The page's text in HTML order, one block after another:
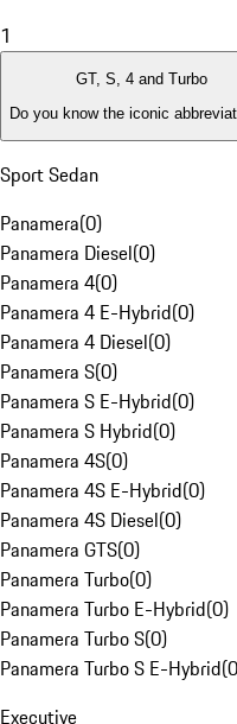
1
GT, S, 4 and Turbo
Do you know the iconic
Sport Sedan
Panamera(0)
Panamera Diesel(0)
Panamera 4(0)
Panamera 4 E-Hybrid(0)
Panamera 4 Diesel(0)
Panamera S(0)
Panamera S E-Hybrid(0)
Panamera S Hybrid(0)
Panamera 4S(0)
Panamera 4S E-Hybrid(0)
Panamera 4S Diesel(0)
Panamera GTS(0)
Panamera Turbo(0)
Panamera Turbo E-Hybrid(0)
Panamera Turbo S(0)
Panamera Turbo S E-Hybrid(0
Executive